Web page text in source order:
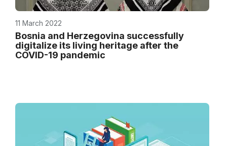
11 March 2022
Bosnia and Herzegovina successfully
digitalize its living heritage after the
COVID-19 pandemic